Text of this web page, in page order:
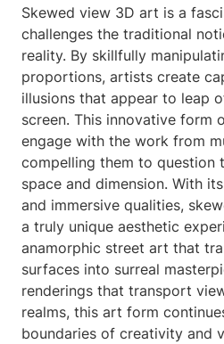
Skewed view 3D art is a
challenges the traditional
reality. By skillfully
proportions, artists create
illusions that appear to leap
screen. This innovative form
engage with the work from
compelling them to question
space and dimension. With
and immersive qualities,
a truly unique aesthetic
anamorphic street art that
surfaces into surreal
renderings that transport
realms, this art form
boundaries of creativity and